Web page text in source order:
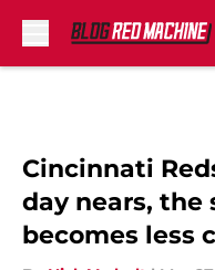
Cincinnati
day nears,
becomes less